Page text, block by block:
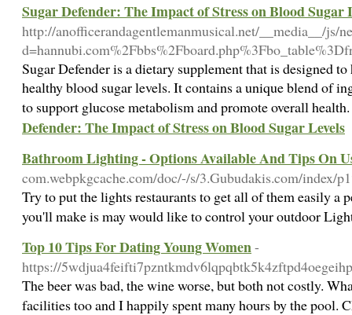
Sugar Defender: The Impact of Stress on Blood Sugar
http://anofficerandagentlemanmusical.net/__media__/js/
Sugar Defender is a dietary supplement that is designed
healthy blood sugar levels. It contains a unique blend of
to support glucose metabolism and promote overall
Defender: The Impact of Stress on Blood Sugar Levels
Bathroom Lighting - Options Available And Tips On
com.webpkgcache.com/doc/-/s/3.Gubudakis.com/
Try to put the lights restaurants to get all of them easily
you'll make is may would like to control your outdoor
Top 10 Tips For Dating Young Women-
https://
The beer was bad, the wine worse, but both not costly.
facilities too and I happily spent many hours by the